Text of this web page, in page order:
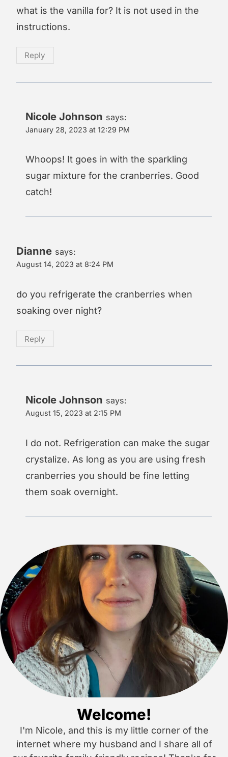
what is the vanilla for? It is not used in the
instructions.
Reply
Nicole Johnson says:
January 28, 2023 at 12:29 PM
Whoops! It goes in with the sparkling
sugar mixture for the cranberries. Good
catch!
Dianne says:
August 14, 2023 at 8:24 PM
do you refrigerate the cranberries when
soaking over night?
Reply
Nicole Johnson says:
August 15, 2023 at 2:15 PM
I do not. Refrigeration can make the sugar
crystalize. As long as you are using fresh
cranberries you should be fine letting
them soak overnight.
Welcome!
I'm Nicole, and this is my little corner of the
internet where my husband and I share all of